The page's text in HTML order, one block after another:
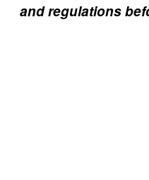
and regulations